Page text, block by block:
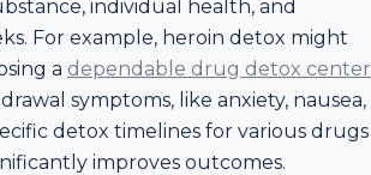
individual health, and
For example, heroin detox might
a dependable drug detox center
symptoms, like anxiety, nausea,
detox timelines for various drugs
improves outcomes.